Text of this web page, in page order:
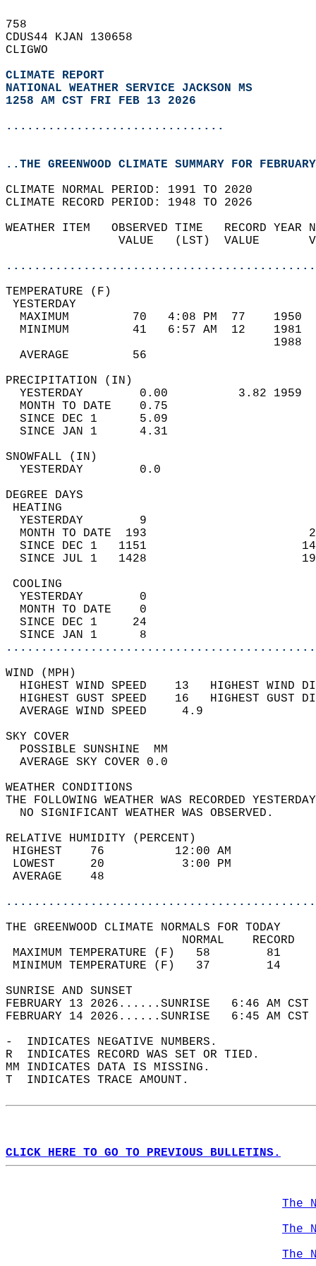
758
CDUS44 KJAN 130658
CLIGWO
CLIMATE REPORT
NATIONAL WEATHER SERVICE JACKSON MS
1258 AM CST FRI FEB 13 2026
...............................
..THE GREENWOOD CLIMATE SUMMARY FOR
CLIMATE NORMAL PERIOD: 1991 TO 2020
CLIMATE RECORD PERIOD: 1948 TO 2026
WEATHER ITEM   OBSERVED TIME   RECORD
VALUE   (LST)  VALUE
MAXIMUM         70   4:08 PM  77
MINIMUM         41   6:57 AM  12
AVERAGE         56
YESTERDAY        0.00          3.82
MONTH TO DATE    0.75
SINCE DEC 1      5.09
SINCE JAN 1      4.31
YESTERDAY
DEGREE
YESTERDAY        9
MONTH TO DATE  193
SINCE DEC 1   1151
SINCE JUL 1   1428
YESTERDAY        0
MONTH TO DATE    0
SINCE DEC 1     24
SINCE JAN 1      8
WIND
HIGHEST WIND SPEED    13   HIGHEST
HIGHEST GUST SPEED    16   HIGHEST
AVERAGE WIND
SKY
POSSIBLE
AVERAGE SKY
WEATHER
THE FOLLOWING WEATHER WAS
NO SIGNIFICANT
RELATIVE HUMIDITY (PERCENT)
HIGHEST    76
LOWEST     20
THE GREENWOOD CLIMATE NORMALS FOR TODAY
MAXIMUM TEMPERATURE
MINIMUM TEMPERATURE
SUNRISE
FEBRUARY 13 2026......SUNRISE   6:46 AM
FEBRUARY 14 2026......SUNRISE   6:45 AM
-  INDICATES NEGATIVE NUMBERS.
R  INDICATES RECORD WAS SET OR TIED.
MM INDICATES DATA IS MISSING.
T  INDICATES TRACE AMOUNT.
CLICK HERE TO GO TO PREVIOUS BULLETINS.
The
The
The